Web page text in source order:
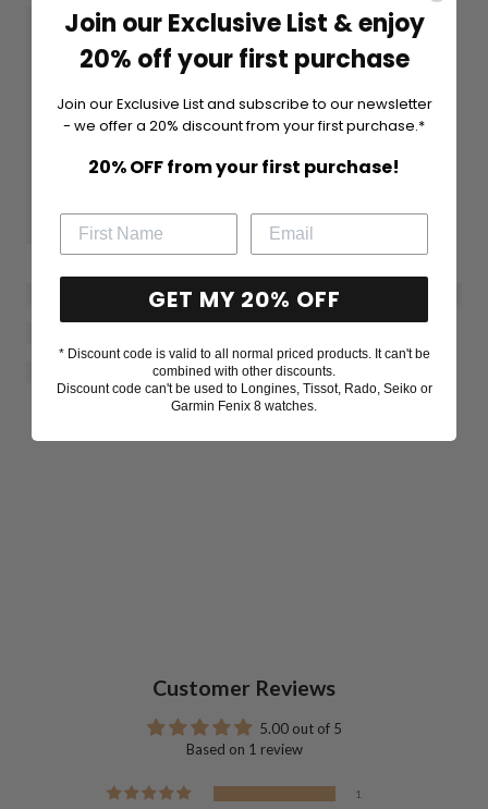
Customer Reviews
5.00 out of 5
Based on 1 review
1
Join our Exclusive List & enjoy
20% off your first purchase
Join our Exclusive List and subscribe to our newsletter
- we offer a 20% discount from your first purchase.*
20% OFF from your first purchase!
GET MY 20% OFF
* Discount code is valid to all normal priced products. It can't be
combined with other discounts.
Discount code can't be used to Longines, Tissot, Rado, Seiko or
Garmin Fenix 8 watches.